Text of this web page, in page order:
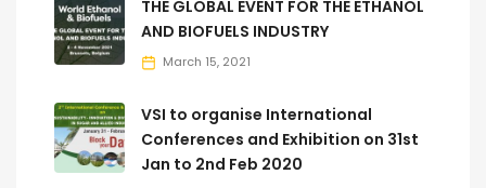
THE GLOBAL EVENT FOR THE ETHANOL
AND BIOFUELS INDUSTRY
March 15, 2021
VSI to organise International
Conferences and Exhibition on 31st
Jan to 2nd Feb 2020